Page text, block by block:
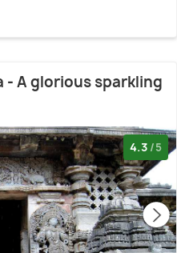
- A glorious sparkling
4.3 /5